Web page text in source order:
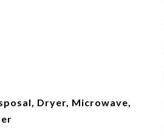
Dryer, Microwave,